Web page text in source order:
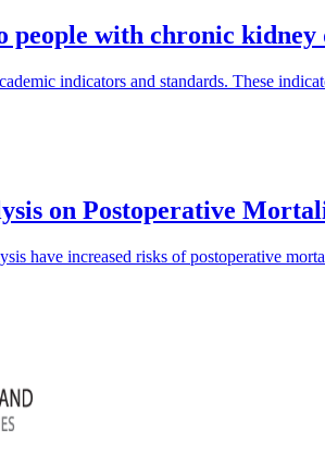
with chronic
indicators and standards. These
on Postoperative
have increased risks of postoperative